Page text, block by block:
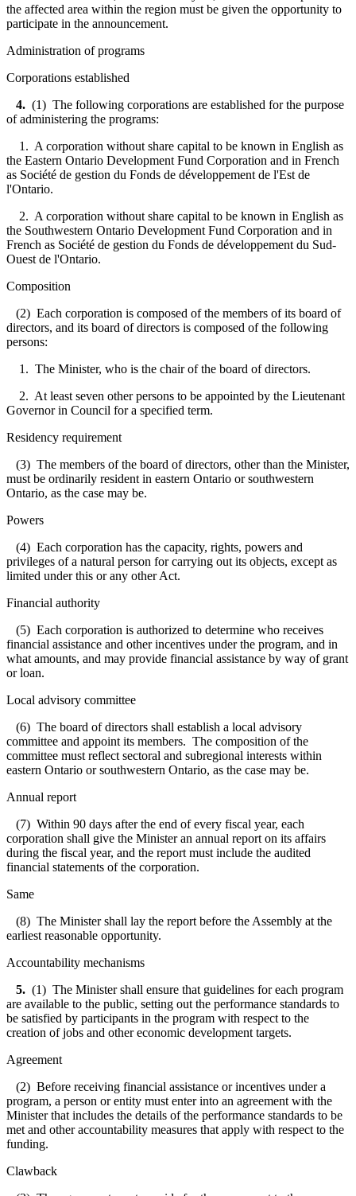
the affected area within the region must be given the opportunity to
participate in the announcement.
Administration of programs
Corporations established
4. (1) The following corporations are established for the purpose
of administering the programs:
1. A corporation without share capital to be known in English as
the Eastern Ontario Development Fund Corporation and in French
as Société de gestion du Fonds de développement de l'Est de
l'Ontario.
2. A corporation without share capital to be known in English as
the Southwestern Ontario Development Fund Corporation and in
French as Société de gestion du Fonds de développement du Sud-
Ouest de l'Ontario.
Composition
(2) Each corporation is composed of the members of its board of
directors, and its board of directors is composed of the following
persons:
1. The Minister, who is the chair of the board of directors.
2. At least seven other persons to be appointed by the Lieutenant
Governor in Council for a specified term.
Residency requirement
(3) The members of the board of directors, other than the Minister,
must be ordinarily resident in eastern Ontario or southwestern
Ontario, as the case may be.
Powers
(4) Each corporation has the capacity, rights, powers and
privileges of a natural person for carrying out its objects, except as
limited under this or any other Act.
Financial authority
(5) Each corporation is authorized to determine who receives
financial assistance and other incentives under the program, and in
what amounts, and may provide financial assistance by way of grant
or loan.
Local advisory committee
(6) The board of directors shall establish a local advisory
committee and appoint its members. The composition of the
committee must reflect sectoral and subregional interests within
eastern Ontario or southwestern Ontario, as the case may be.
Annual report
(7) Within 90 days after the end of every fiscal year, each
corporation shall give the Minister an annual report on its affairs
during the fiscal year, and the report must include the audited
financial statements of the corporation.
Same
(8) The Minister shall lay the report before the Assembly at the
earliest reasonable opportunity.
Accountability mechanisms
5. (1) The Minister shall ensure that guidelines for each program
are available to the public, setting out the performance standards to
be satisfied by participants in the program with respect to the
creation of jobs and other economic development targets.
Agreement
(2) Before receiving financial assistance or incentives under a
program, a person or entity must enter into an agreement with the
Minister that includes the details of the performance standards to be
met and other accountability measures that apply with respect to the
funding.
Clawback